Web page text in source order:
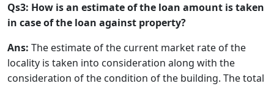
Qs3: How is an estimate of the loan amount is taken
in case of the loan against property?
Ans: The estimate of the current market rate of the
locality is taken into consideration along with the
consideration of the condition of the building. The total